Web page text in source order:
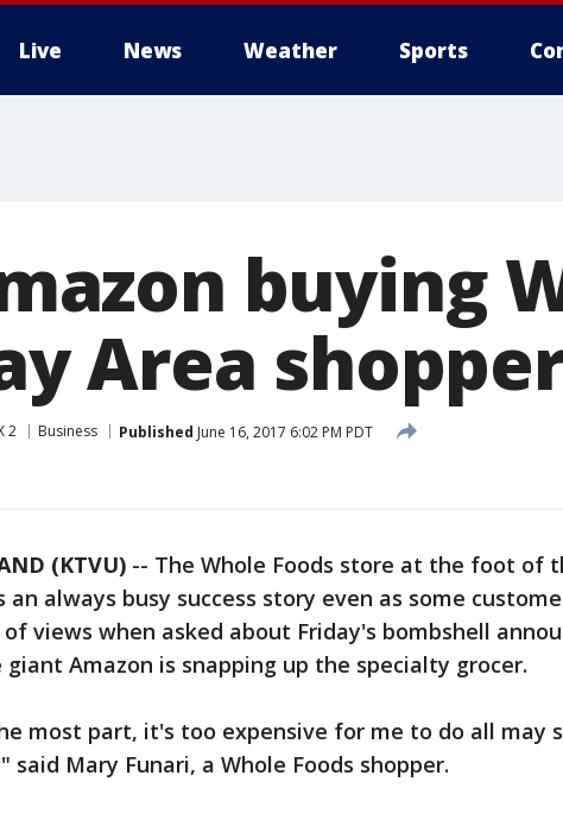
Live News Weather Sports
buying
Area
2 Business Published June 16, 2017 6:02 PM PDT
(KTVU) -- The Whole Foods store at the foot of
an always busy success story even as some
of views when asked about Friday's bombshell
giant Amazon is snapping up the specialty grocer.
most part, it's too expensive for me to do all may
said Mary Funari, a Whole Foods shopper.